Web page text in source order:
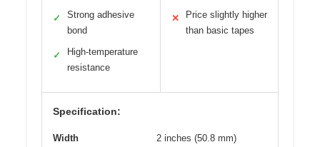
✓
Strong adhesive
bond
✓
High-temperature
resistance
✕
Price slightly higher
than basic tapes
Specification:
Width 2 inches (50.8 mm)